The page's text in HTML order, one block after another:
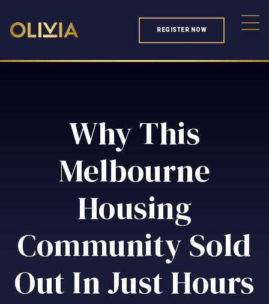
REGISTER NOW
Why This
Melbourne
Housing
Community Sold
Out In Just Hours